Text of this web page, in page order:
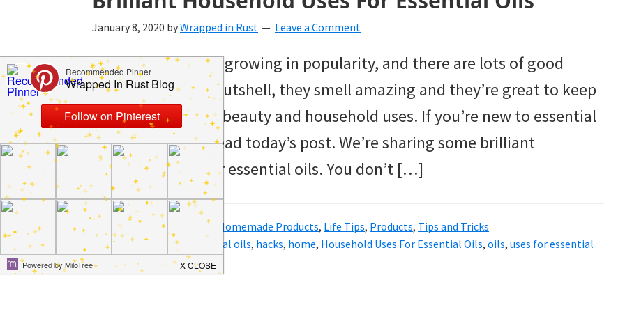
January 8, 2020 byWrapped in Rust Leave a Comment
Essential oils keep growing in popularity, and there are lots of good
reasons why. In a nutshell, they smell amazing and they’re great to keep
around for health, beauty and household uses. If you’re new to essential
oils, you need to read today’s post. We’re sharing some brilliant
household uses for essential oils. You don’t […]
Filed Under: Hacks Home Homemade Products, Life Tips, Products, Tips and Tricks
Tagged With:
clean essential oils, hacks, home, Household Uses For Essential Oils, oils, uses for essential
oils